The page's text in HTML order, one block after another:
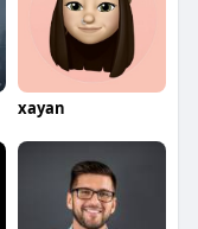
xayan